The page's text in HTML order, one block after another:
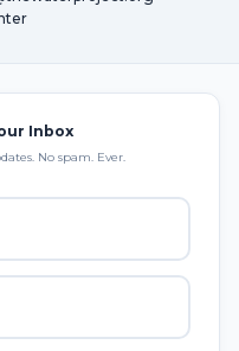
Inbox
No spam. Ever.